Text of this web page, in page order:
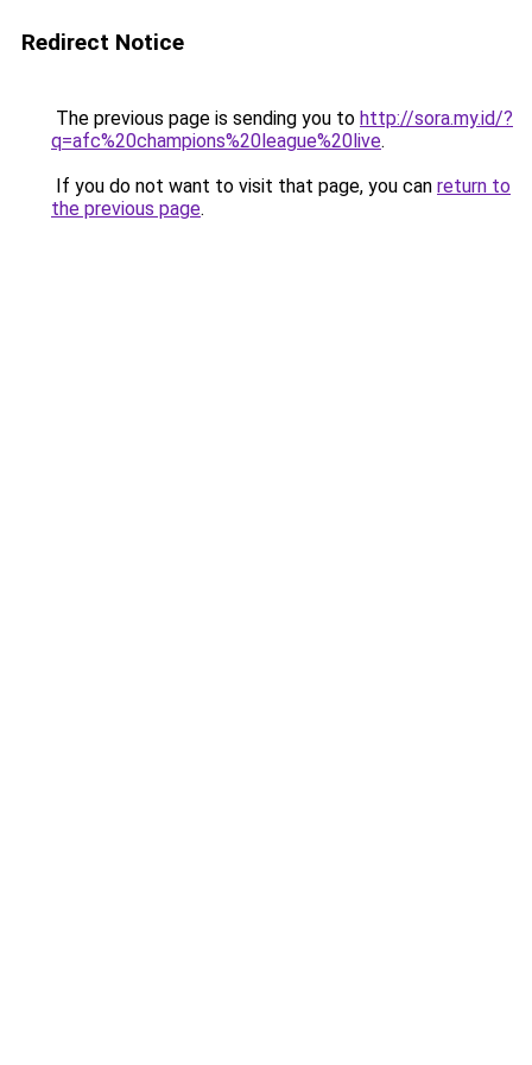
Redirect Notice
The previous page is sending you to http://sora.my.id/?
q=afc%20champions%20league%20live.
If you do not want to visit that page, you can return to
the previous page.